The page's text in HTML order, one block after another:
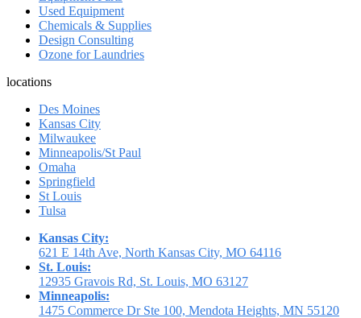
Used Equipment
Chemicals & Supplies
Design Consulting
Ozone for Laundries
locations
Des Moines
Kansas City
Milwaukee
Minneapolis/St Paul
Omaha
Springfield
St Louis
Tulsa
Kansas City:
621 E 14th Ave, North Kansas City, MO 64116
St. Louis:
12935 Gravois Rd, St. Louis, MO 63127
Minneapolis:
1475 Commerce Dr Ste 100, Mendota Heights, MN 55120